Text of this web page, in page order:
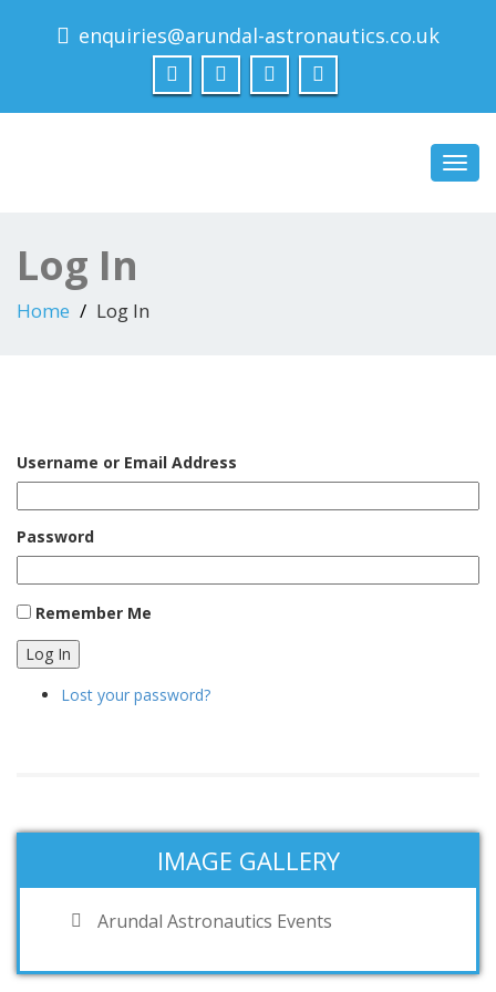
Arundal Astronautics
Ltd
enquiries@arundal-astronautics.co.uk
Log In
Home Log In
Username or Email Address
Password
Remember Me
Log In
Lost your password?
IMAGE GALLERY
Arundal Astronautics Events